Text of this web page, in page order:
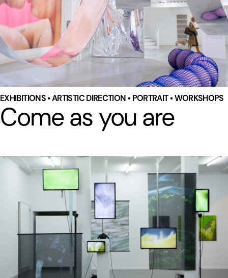
EXHIBITIONS • ARTISTIC DIRECTION • PORTRAIT • WORKSHOPS
Come as you are